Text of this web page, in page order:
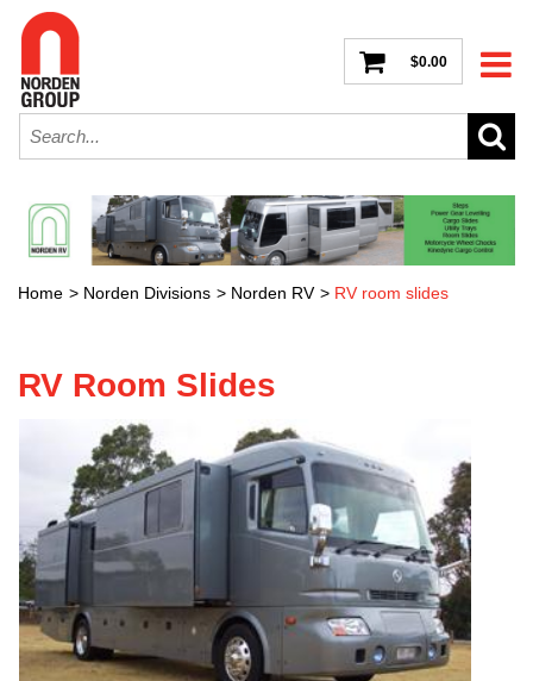
$0.00
Home > Norden Divisions > Norden RV > RV room slides
RV Room Slides